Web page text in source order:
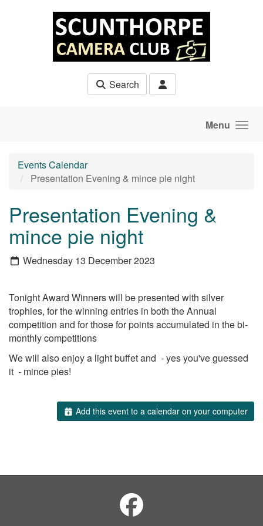
Search
Menu
Events Calendar
Presentation Evening & mince pie night
Presentation Evening &
mince pie night
Wednesday 13 December 2023
Tonight Award Winners will be presented with silver
trophies, for the winning entries in both the Annual
competition and for those for points accumulated in the bi-
monthly competitions
We will also enjoy a light buffet and - yes you've guessed
it - mince pies!
Add this event to a calendar on your computer